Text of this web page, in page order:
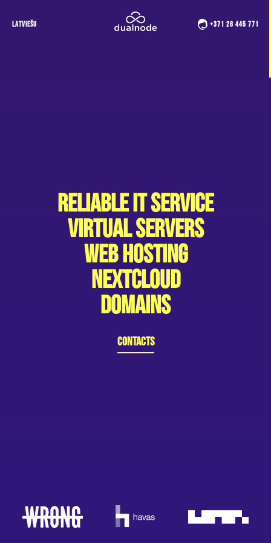
LATVIEŠU +371 28 445 771
Reliable IT service
Virtual Servers
Web hosting
Nextcloud
Domains
Contacts